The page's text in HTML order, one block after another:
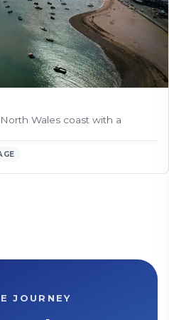
Wales coast with a
JOURNEY